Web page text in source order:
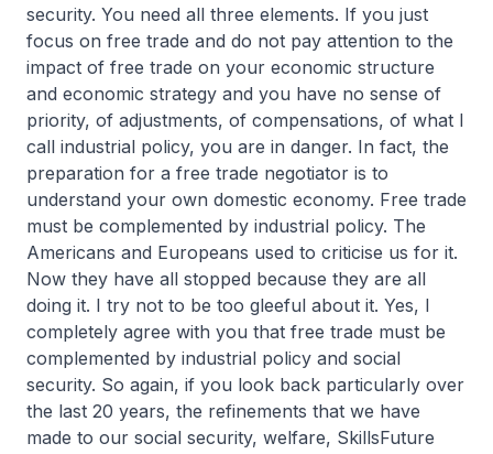
security. You need all three elements. If you just
focus on free trade and do not pay attention to the
impact of free trade on your economic structure
and economic strategy and you have no sense of
priority, of adjustments, of compensations, of what I
call industrial policy, you are in danger. In fact, the
preparation for a free trade negotiator is to
understand your own domestic economy. Free trade
must be complemented by industrial policy. The
Americans and Europeans used to criticise us for it.
Now they have all stopped because they are all
doing it. I try not to be too gleeful about it. Yes, I
completely agree with you that free trade must be
complemented by industrial policy and social
security. So again, if you look back particularly over
the last 20 years, the refinements that we have
made to our social security, welfare, SkillsFuture